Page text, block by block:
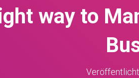
way to